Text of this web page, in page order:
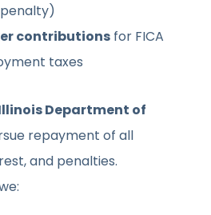
contributions for FICA
taxes
Department of
repayment of all
and penalties.